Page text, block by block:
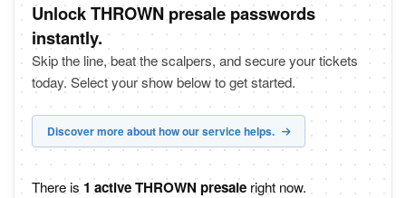
Unlock THROWN presale passwords
instantly.
Skip the line, beat the scalpers, and secure your tickets
today. Select your show below to get started.
Discover more about how our service helps.
There is 1 active THROWN presale right now.